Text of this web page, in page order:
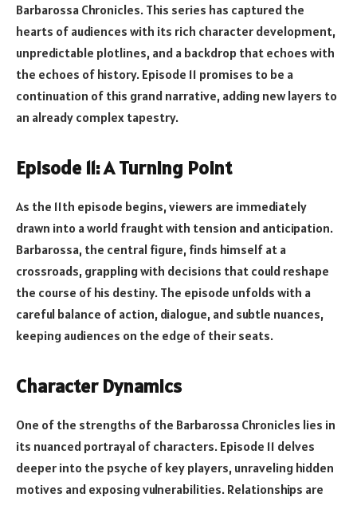
Barbarossa Chronicles. This series has captured the
hearts of audiences with its rich character development,
unpredictable plotlines, and a backdrop that echoes with
the echoes of history. Episode 11 promises to be a
continuation of this grand narrative, adding new layers to
an already complex tapestry.
Episode 11: A Turning Point
As the 11th episode begins, viewers are immediately
drawn into a world fraught with tension and anticipation.
Barbarossa, the central figure, finds himself at a
crossroads, grappling with decisions that could reshape
the course of his destiny. The episode unfolds with a
careful balance of action, dialogue, and subtle nuances,
keeping audiences on the edge of their seats.
Character Dynamics
One of the strengths of the Barbarossa Chronicles lies in
its nuanced portrayal of characters. Episode 11 delves
deeper into the psyche of key players, unraveling hidden
motives and exposing vulnerabilities. Relationships are